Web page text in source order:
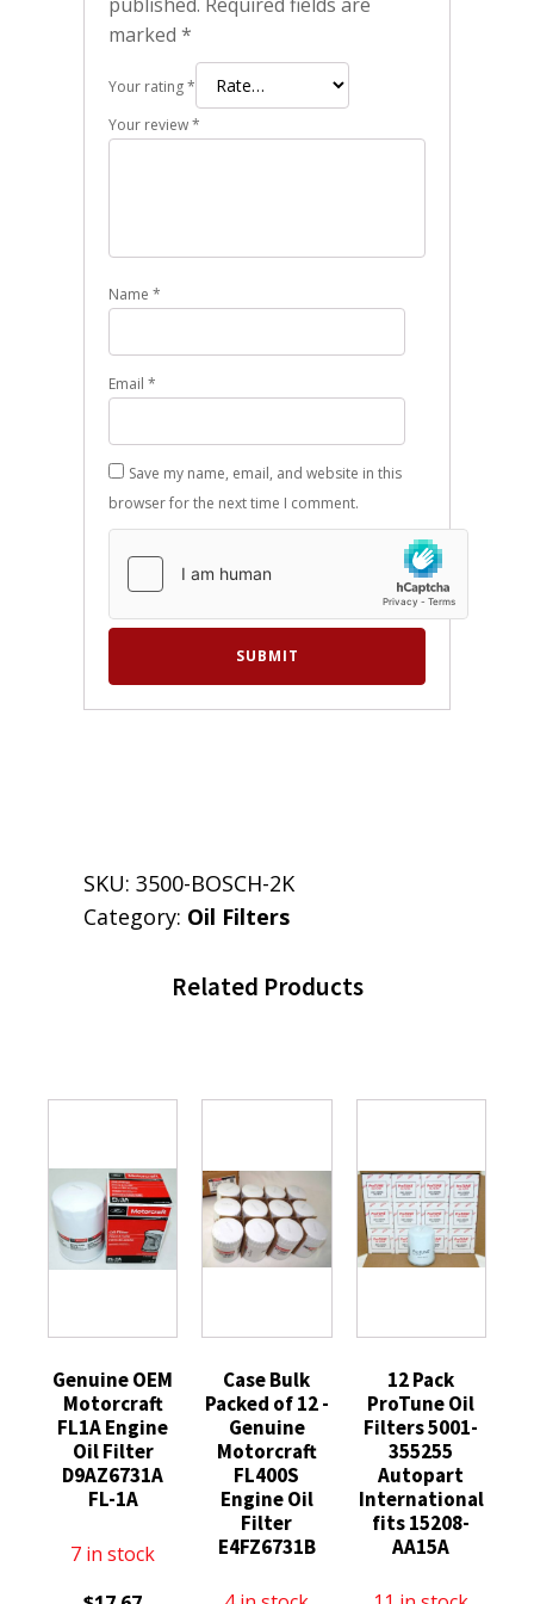
marked *
Your rating*
Your review*
Name *
Email *
Save my name, email, and website in this
browser for the next time I comment.
SKU: 3500-BOSCH-2K
Category: Oil Filters
Related Products
Genuine OEM
Motorcraft
FL1A Engine
Oil Filter
D9AZ6731A
FL-1A
7 in stock
Case Bulk
Packed of 12 -
Genuine
Motorcraft
FL400S
Engine Oil
Filter
E4FZ6731B
12 Pack
ProTune Oil
Filters 5001-
355255
Autopart
International
fits 15208-
AA15A